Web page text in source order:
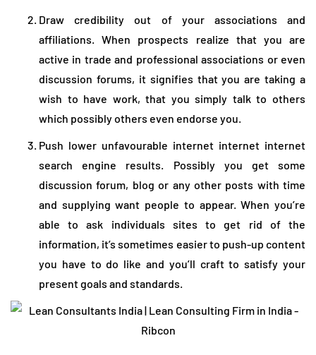
Draw credibility out of your associations and
affiliations. When prospects realize that you are
active in trade and professional associations or even
discussion forums, it signifies that you are taking a
wish to have work, that you simply talk to others
which possibly others even endorse you.
Push lower unfavourable internet internet internet
search engine results. Possibly you get some
discussion forum, blog or any other posts with time
and supplying want people to appear. When you’re
able to ask individuals sites to get rid of the
information, it’s sometimes easier to push-up content
you have to do like and you’ll craft to satisfy your
present goals and standards.